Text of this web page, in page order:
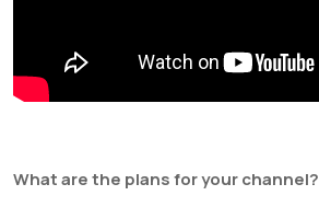
What are the plans for your channel?